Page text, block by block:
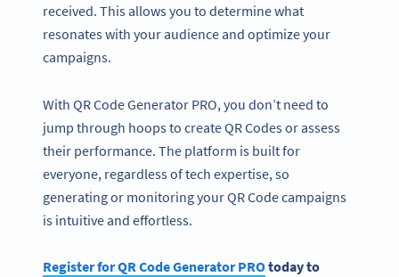
received. This allows you to determine what
resonates with your audience and optimize your
campaigns.
With QR Code Generator PRO, you don’t need to
jump through hoops to create QR Codes or assess
their performance. The platform is built for
everyone, regardless of tech expertise, so
generating or monitoring your QR Code campaigns
is intuitive and effortless.
Register for QR Code Generator PROtoday to